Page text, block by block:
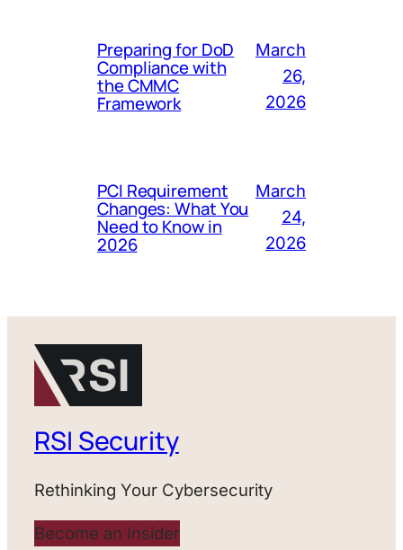
Preparing for DoD
Compliance with
the CMMC
Framework
March
26,
2026
PCI Requirement
Changes: What You
Need to Know in
2026
March
24,
2026
RSI Security
Rethinking Your Cybersecurity
Become an Insider